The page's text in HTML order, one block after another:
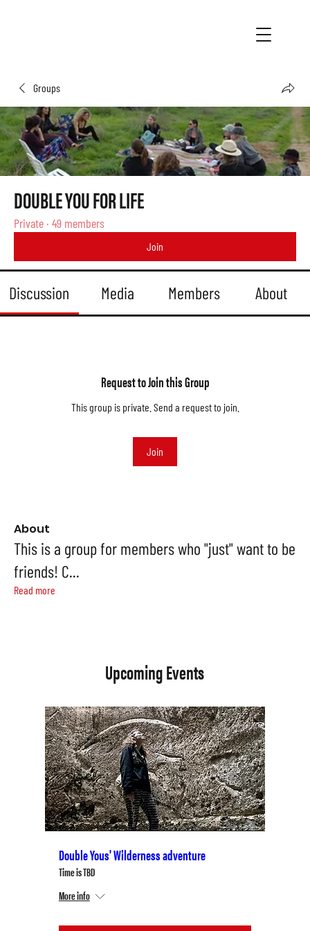
Upcoming Events
Double Yous' Wilderness adventure
Time is TBD
More info
Groups
DOUBLE YOU FOR LIFE
Private · 49 members
Join
Discussion Media Members About
Request to Join this Group
This group is private. Send a request to join.
Join
About
This is a group for members who "just" want to be
friends! C...
Read more